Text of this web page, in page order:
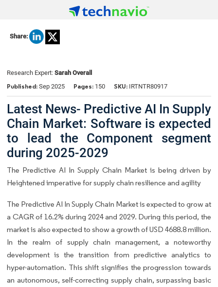
Share:
Research Expert: Sarah Overall
Published: Sep 2025 Pages: 150 SKU: IRTNTR80917
Latest News- Predictive AI In Supply
Chain Market: Software is expected
to lead the Component segment
during 2025-2029
The Predictive AI In Supply Chain Market is being driven by
Heightened imperative for supply chain resilience and agility
The Predictive AI In Supply Chain Market is expected to grow at
a CAGR of 16.2% during 2024 and 2029. During this period, the
market is also expected to show a growth of USD 4688.8 million.
In the realm of supply chain management, a noteworthy
development is the transition from predictive analytics to
hyper-automation. This shift signifies the progression towards
an autonomous, self-correcting supply chain, surpassing basic